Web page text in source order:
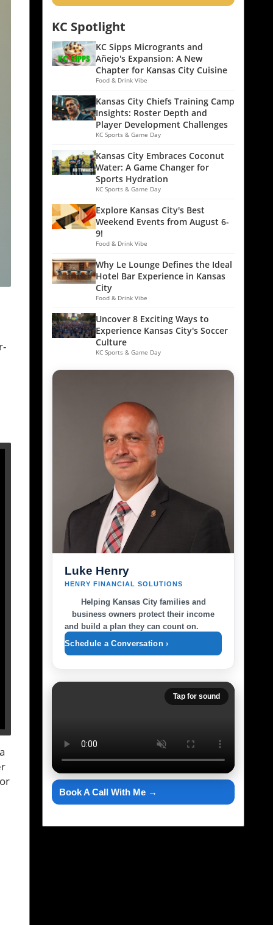
KC Spotlight
KC Sipps Microgrants and
Añejo's Expansion: A New
Chapter for Kansas City Cuisine
Food & Drink Vibe
Kansas City Chiefs Training Camp
Insights: Roster Depth and
Player Development Challenges
KC Sports & Game Day
Kansas City Embraces Coconut
Water: A Game Changer for
Sports Hydration
KC Sports & Game Day
Explore Kansas City's Best
Weekend Events from August 6-
9!
Food & Drink Vibe
Why Le Lounge Defines the Ideal
Hotel Bar Experience in Kansas
City
Food & Drink Vibe
Uncover 8 Exciting Ways to
Experience Kansas City's Soccer
Culture
KC Sports & Game Day
Luke Henry
HENRY FINANCIAL SOLUTIONS
Helping Kansas City families and
business owners protect their income
and build a plan they can count on.
Schedule a Conversation ›
Tap for sound
Book A Call With Me →